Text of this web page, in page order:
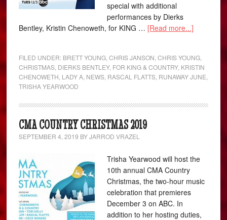
special with additional
performances by Dierks
Bentley, Kristin Chenoweth, for KING … [Read more...]
FILED UNDER: BRETT YOUNG ,CHRIS JANSON ,CHRIS YOUNG
CHRISTMAS DIERKS BENTLEY, FOR KING & COUNTRY, KRISTIN
CHENOWETH LADY A NEWS RASCAL FLATTS RUNAWAY JUNE
TRISHA YEARWOOD
CMA COUNTRY CHRISTMAS 2019
SEPTEMBER 4, 2019 BYJARROD VRAZEL
Trisha Yearwood will host the
10th annual CMA Country
Christmas, the two-hour music
celebration that premieres
December 3 on ABC. In
addition to her hosting duties,